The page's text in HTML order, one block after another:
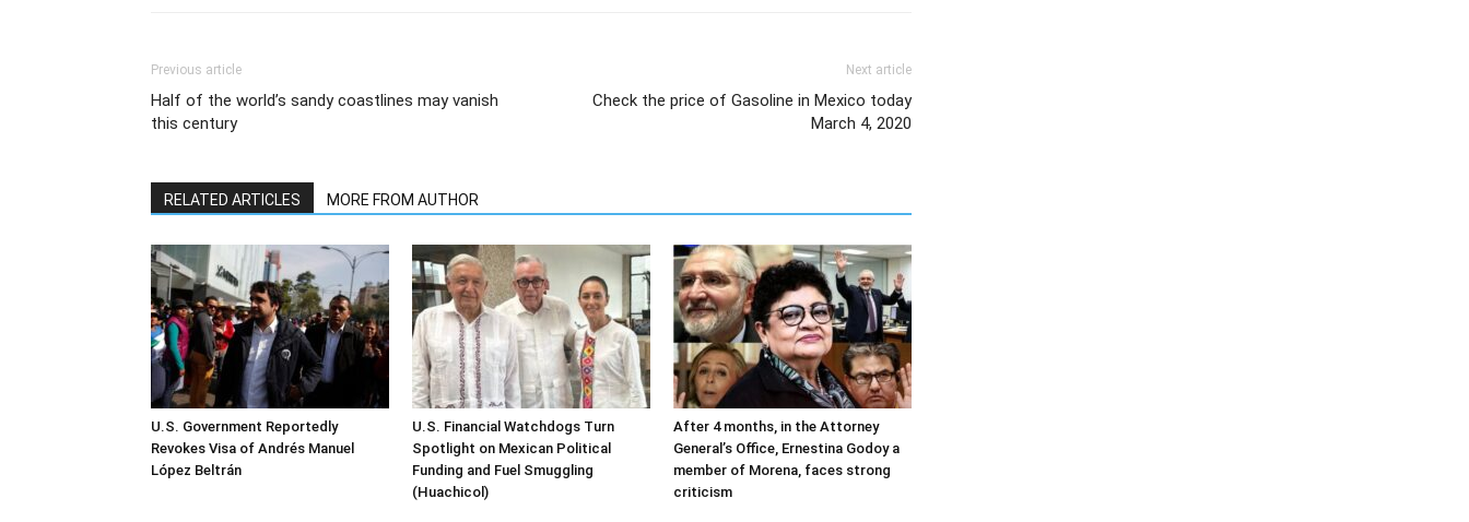
Previous article
Half of the world’s sandy coastlines may vanish
this century
Next article
Check the price of Gasoline in Mexico today
March 4, 2020
RELATED ARTICLES MORE FROM AUTHOR
U.S. Government Reportedly
Revokes Visa of Andrés Manuel
López Beltrán
U.S. Financial Watchdogs Turn
Spotlight on Mexican Political
Funding and Fuel Smuggling
(Huachicol)
After 4 months, in the Attorney
General’s Office, Ernestina Godoy a
member of Morena, faces strong
criticism